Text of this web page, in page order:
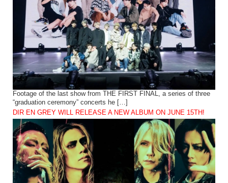
Footage of the last show from THE FIRST FINAL, a series of three
“graduation ceremony” concerts he […]
DIR EN GREY WILL RELEASE A NEW ALBUM ON JUNE 15TH!